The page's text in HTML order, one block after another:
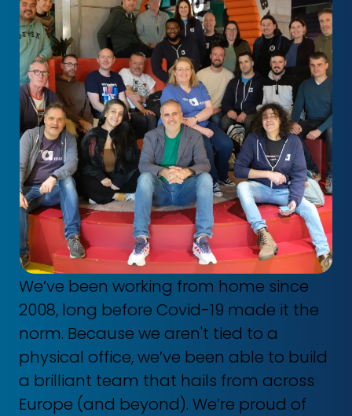
We’ve been working from home since
2008, long before Covid-19 made it the
norm. Because we aren't tied to a
physical office, we’ve been able to build
a brilliant team that hails from across
Europe (and beyond). We’re proud of